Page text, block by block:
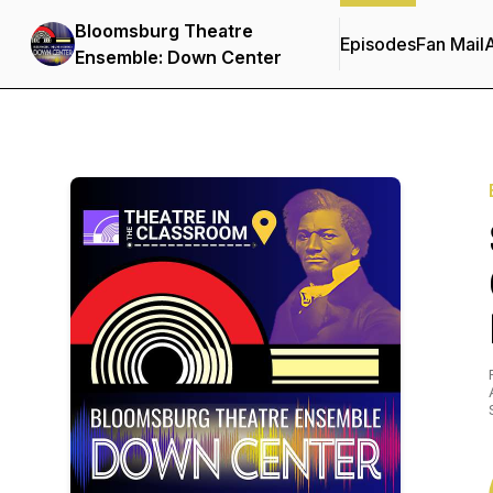
Bloomsburg Theatre
Ensemble: Down Center
EpisodesFan Mail